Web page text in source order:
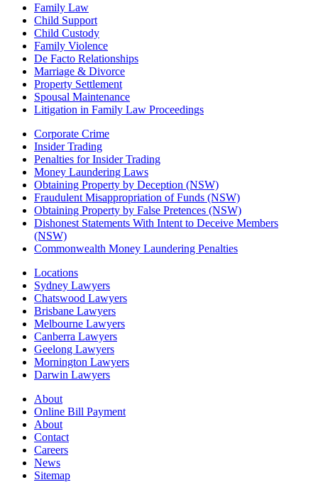
Family Law
Child Support
Child Custody
Family Violence
De Facto Relationships
Marriage & Divorce
Property Settlement
Spousal Maintenance
Litigation in Family Law Proceedings
Corporate Crime
Insider Trading
Penalties for Insider Trading
Money Laundering Laws
Obtaining Property by Deception (NSW)
Fraudulent Misappropriation of Funds (NSW)
Obtaining Property by False Pretences (NSW)
Dishonest Statements With Intent to Deceive Members
(NSW)
Commonwealth Money Laundering Penalties
Locations
Sydney Lawyers
Chatswood Lawyers
Brisbane Lawyers
Melbourne Lawyers
Canberra Lawyers
Geelong Lawyers
Mornington Lawyers
Darwin Lawyers
About
Online Bill Payment
About
Contact
Careers
News
Sitemap